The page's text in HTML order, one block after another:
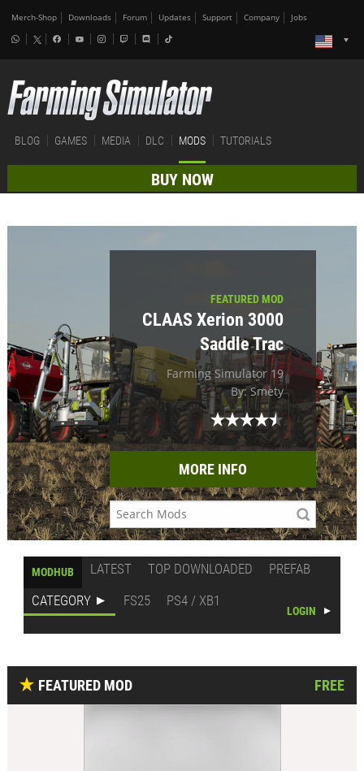
Merch-Shop Downloads Forum Updates Support Company Jobs
BLOG GAMES MEDIA DLC MODS TUTORIALS
BUY NOW
FEATURED MOD
CLAAS Xerion 3000
Saddle Trac
Farming Simulator 19
By: Smety
MORE INFO
MODHUB LATEST TOP DOWNLOADED
PREFAB
CATEGORY
FS25 PS4 / XB1
LOGIN
FEATURED MOD FREE